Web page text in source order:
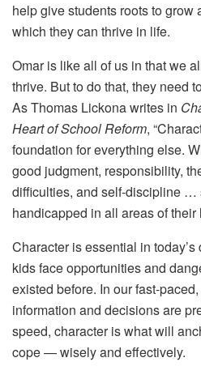
help give students roots to grow
which they can thrive in life.
Omar is like all of us in that we
thrive. But to do that, they need
As Thomas Lickona writes in
Heart of School Reform,
foundation for everything else.
good judgment, responsibility,
difficulties, and self-discipline …
handicapped in all areas of their
Character is essential in
kids face opportunities and
existed before. In our fast-
information and decisions are
speed, character is what will
cope — wisely and effectively.